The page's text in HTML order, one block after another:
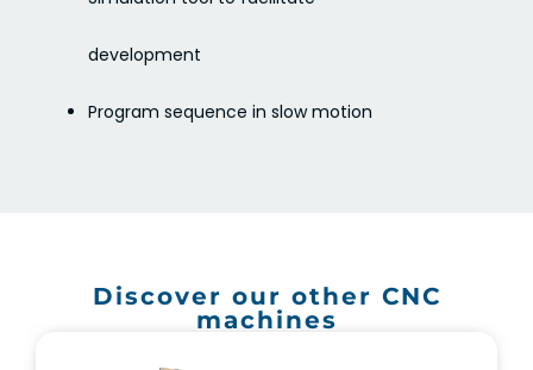
development
Program sequence in slow motion
Discover our other CNC
machines